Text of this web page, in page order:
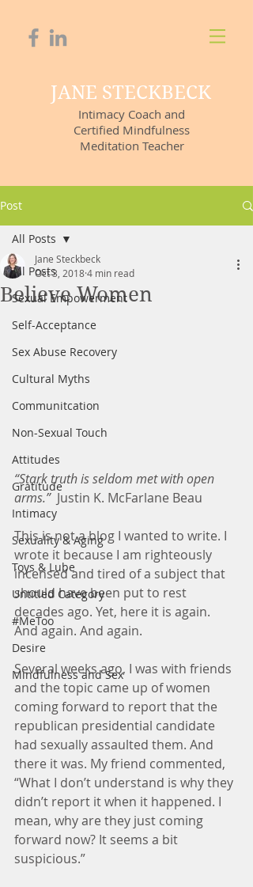
JANE STECKBECK
Intimacy Coach and
Certified Mindfulness
Meditation Teacher
Post
All Posts
Sexual Empowerment
Self-Acceptance
Sex Abuse Recovery
Cultural Myths
Communitcation
Non-Sexual Touch
Attitudes
Gratitude
Intimacy
Sexuality & Aging
Toys & Lube
Untitled Category
#MeToo
Desire
Mindfulness and Sex
All Posts
Believe Women
Jane Steckbeck
Oct 3, 20184 min read
“Stark truth is seldom met with open
arms.” Justin K. McFarlane Beau
This is not a blog I wanted to write. I
wrote it because I am righteously
incensed and tired of a subject that
should have been put to rest
decades ago. Yet, here it is again.
And again. And again.
Several weeks ago, I was with friends
and the topic came up of women
coming forward to report that the
republican presidential candidate
had sexually assaulted them. And
there it was. My friend commented,
“What I don’t understand is why they
didn’t report it when it happened. I
mean, why are they just coming
forward now? It seems a bit
suspicious.”